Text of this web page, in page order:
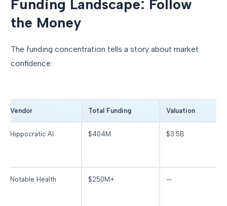
Funding Landscape: Follow
the Money
The funding concentration tells a story about market
confidence:
Vendor Total Funding Valuation
Hippocratic AI $404M $3.5B
Notable Health $250M+ —